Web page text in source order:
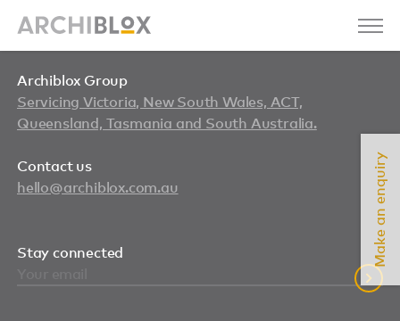
Make an enquiry
Archiblox Group
Servicing Victoria, New South Wales, ACT,
Queensland, Tasmania and South Australia.
Contact us
hello@archiblox.com.au
Stay connected